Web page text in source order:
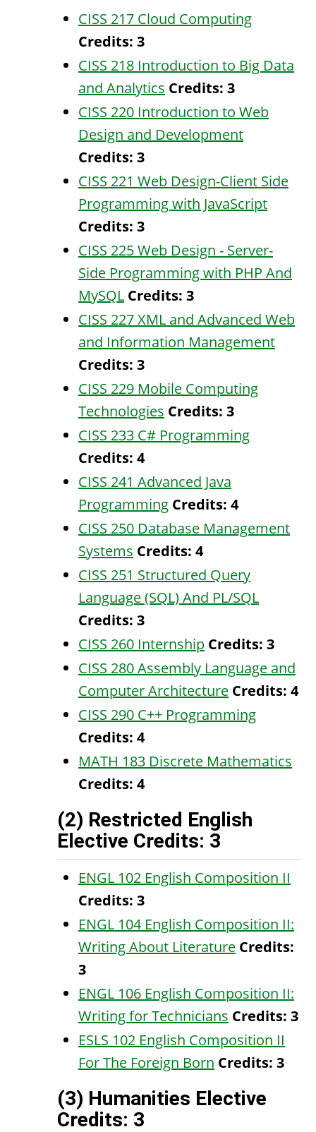
CISS 217 Cloud Computing
Credits: 3
CISS 218 Introduction to Big Data
and Analytics Credits: 3
CISS 220 Introduction to Web
Design and Development
Credits: 3
CISS 221 Web Design-Client Side
Programming with JavaScript
Credits: 3
CISS 225 Web Design - Server-
Side Programming with PHP And
MySQL Credits: 3
CISS 227 XML and Advanced Web
and Information Management
Credits: 3
CISS 229 Mobile Computing
Technologies Credits: 3
CISS 233 C# Programming
Credits: 4
CISS 241 Advanced Java
Programming Credits: 4
CISS 250 Database Management
Systems Credits: 4
CISS 251 Structured Query
Language (SQL) And PL/SQL
Credits: 3
CISS 260 Internship Credits: 3
CISS 280 Assembly Language and
Computer Architecture Credits: 4
CISS 290 C++ Programming
Credits: 4
MATH 183 Discrete Mathematics
Credits: 4
(2) Restricted English
Elective Credits: 3
ENGL 102 English Composition II
Credits: 3
ENGL 104 English Composition II:
Writing About Literature Credits:
3
ENGL 106 English Composition II:
Writing for Technicians Credits: 3
ESLS 102 English Composition II
For The Foreign Born Credits: 3
(3) Humanities Elective
Credits: 3